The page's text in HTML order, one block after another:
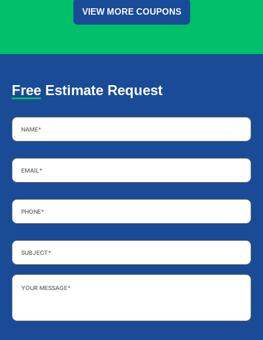
VIEW MORE COUPONS
Free Estimate Request
Name *
Email *
Phone *
Subject *
Your
Message *